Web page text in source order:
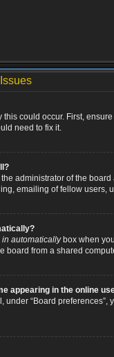
could occur. First,
need to fix it.
administrator of the
emailing of fellow users,
in automaticallybox when
board from a shared
appearing in the online
under “Board preferences”,